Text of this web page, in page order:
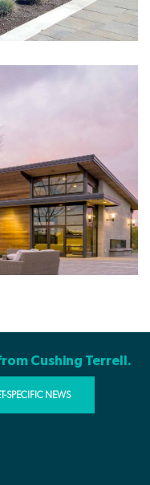
Cushing Terrell.
SPECIFIC NEWS